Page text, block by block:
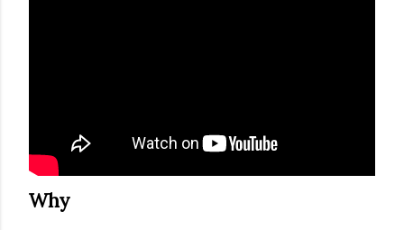
Why